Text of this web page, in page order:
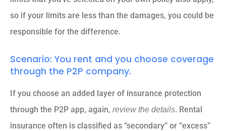
so if your limits are less than the damages, you could be
responsible for the difference.
Scenario: You rent and you choose coverage
through the P2P company.
If you choose an added layer of insurance protection
through the P2P app, again, review the details. Rental
insurance often is classified as “secondary” or “excess”